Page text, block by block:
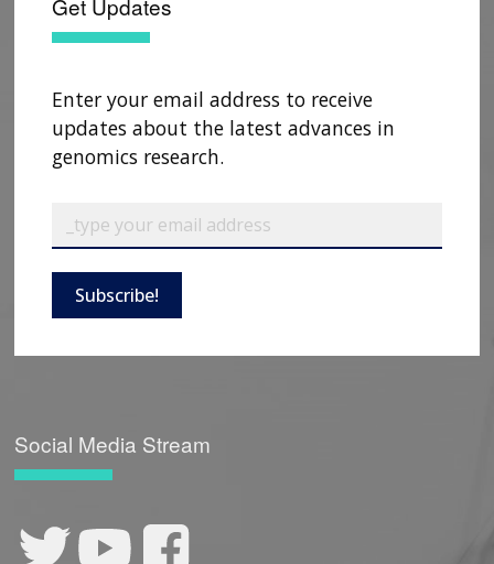
ABOUT
GENOMICS
INTRODUCTION TO GENOMICS
FUNDING
AT NHGRI
RESEARCH INVESTIGATORS
ABOUT
CAREERS &
TRAINING
JOBS AT NHGRI
EVENTS
EVENTS
ORGANIZATION
POLICIES AND GUIDANCE
Enter your email address to receive
updates about the latest advances in
genomics research.
Subscribe!
Social Media Stream